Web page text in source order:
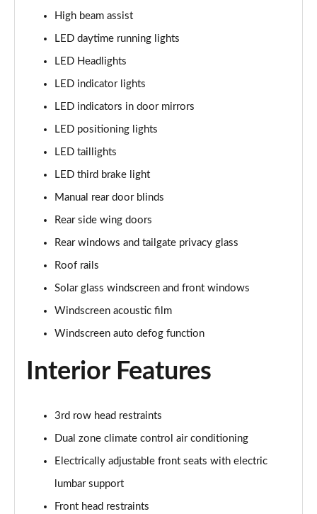
Page 35 of 44
1.6 TGDi Plug-in Hybrid Calligraphy 5dr 4WD Auto
1.6 TGDi 288 PHEV Calligraphy 5dr 4WD Auto
1.6 TGDi PHEV Calligraphy 5dr 4WD Auto [6 Seats]
1.6 TGDi 239 Hybrid Calligraphy 5dr Auto [6 Seats]
Page 39 of 44
1.6 TGDi 239 Hybrid Calligraphy 5dr 4WD Auto [6St]
Page 40 of 44
1.6 TGDi 288 PHEV Calligraphy 5dr 4WD Auto [6 St]
Page 41 of 44
Page 42 of 44
1.6 TGDi 288 PHEV Calligraphy 5dr 4WD At [6St][NI]
Page 44 of 44
High beam assist
LED daytime running lights
LED Headlights
LED indicator lights
LED indicators in door mirrors
LED positioning lights
LED taillights
LED third brake light
Manual rear door blinds
Rear side wing doors
Rear windows and tailgate privacy glass
Roof rails
Solar glass windscreen and front windows
Windscreen acoustic film
Windscreen auto defog function
Interior Features
3rd row head restraints
Dual zone climate control air conditioning
Electrically adjustable front seats with electric
lumbar support
Front head restraints